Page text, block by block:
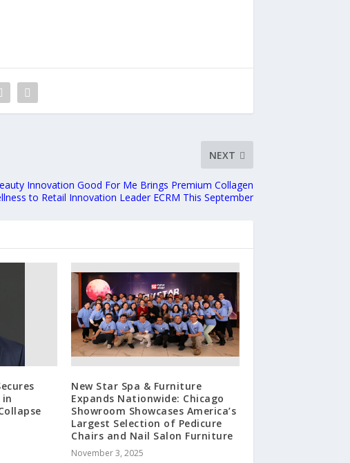
NEXT
Innovation Good For Me Brings Premium Collagen
to Retail Innovation Leader ECRM This September
New Star Spa & Furniture
Expands Nationwide: Chicago
Showroom Showcases America’s
Largest Selection of Pedicure
Chairs and Nail Salon Furniture
November 3, 2025